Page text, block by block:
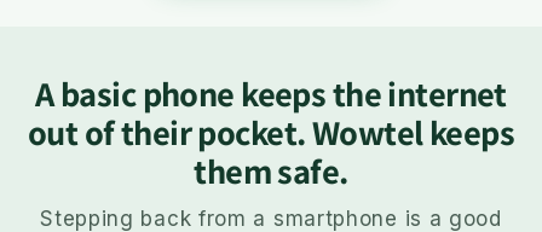
A basic phone keeps the internet
out of their pocket. Wowtel keeps
them safe.
Stepping back from a smartphone is a good